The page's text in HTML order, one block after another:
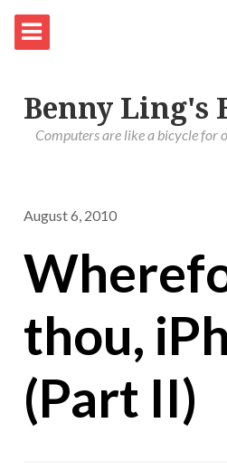
Benny Ling's
Computers are like a bicycle for
August 6, 2010
thou,
(Part II)